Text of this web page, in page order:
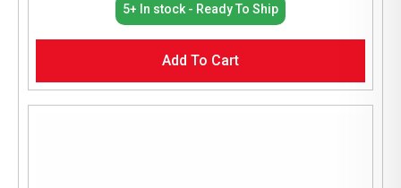
5+ In stock - Ready To Ship
Add To Cart